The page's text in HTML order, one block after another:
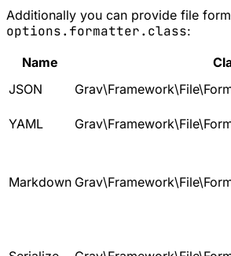
Additionally you can provide file
options.formatter.class:
Name
JSON
YAML
Markdown